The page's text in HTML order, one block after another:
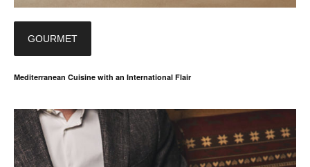
GOURMET
Mediterranean Cuisine with an International Flair